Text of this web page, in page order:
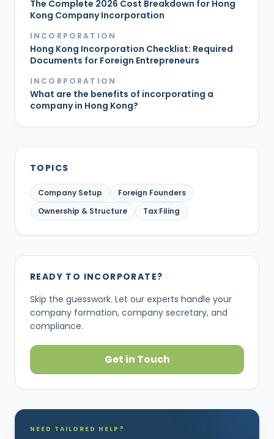
The Complete 2026 Cost Breakdown for Hong
Kong Company Incorporation
INCORPORATION
Hong Kong Incorporation Checklist: Required
Documents for Foreign Entrepreneurs
INCORPORATION
What are the benefits of incorporating a
company in Hong Kong?
TOPICS
Company Setup
Foreign Founders
Ownership & Structure
Tax Filing
READY TO INCORPORATE?
Skip the guesswork. Let our experts handle your
company formation, company secretary, and
compliance.
Get in Touch
NEED TAILORED HELP?